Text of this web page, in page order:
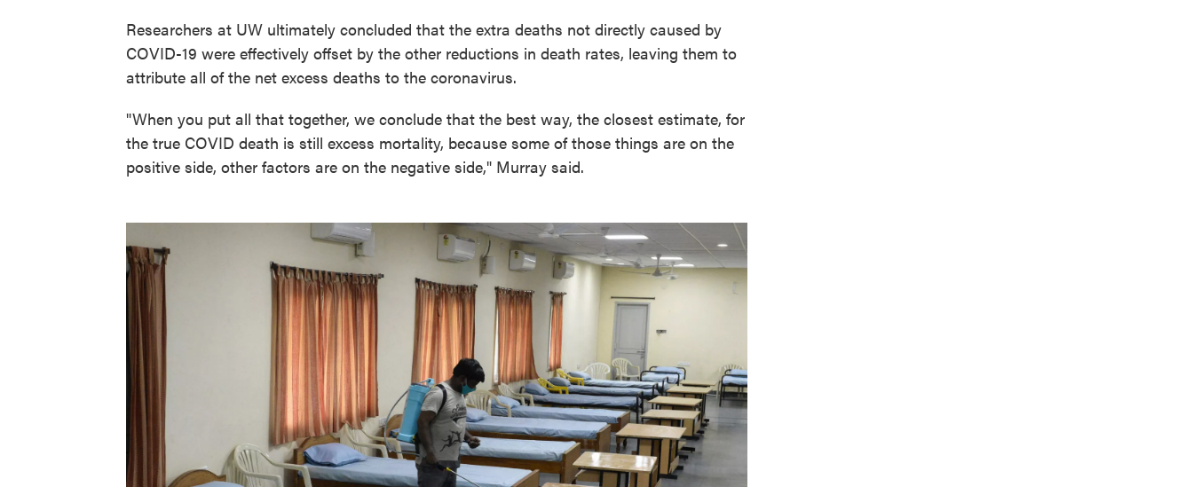
Researchers at UW ultimately concluded that the extra deaths not directly caused by
COVID-19 were effectively offset by the other reductions in death rates, leaving them to
attribute all of the net excess deaths to the coronavirus.
"When you put all that together, we conclude that the best way, the closest estimate, for
the true COVID death is still excess mortality, because some of those things are on the
positive side, other factors are on the negative side," Murray said.